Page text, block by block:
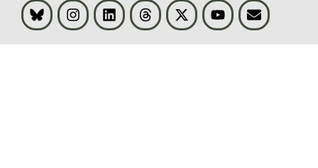
Bluesky InstagramLinkedInThreads Visit BLS on XYoutubeEmail